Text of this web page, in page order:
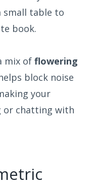
small table to
book.
mix of flowering
block noise
your
or chatting with